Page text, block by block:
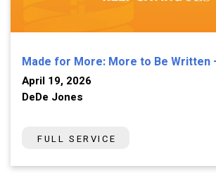
Made for More: More to Be Written
April 19, 2026
DeDe Jones
FULL SERVICE